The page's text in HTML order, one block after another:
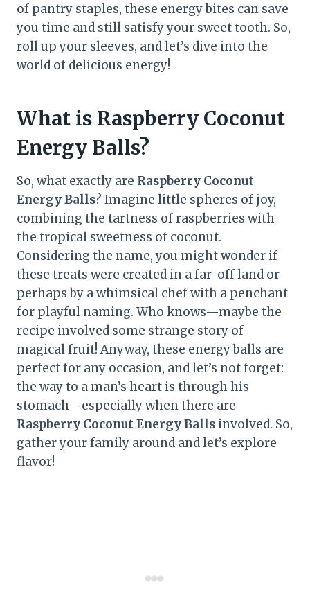
of pantry staples, these energy bites can save
you time and still satisfy your sweet tooth. So,
roll up your sleeves, and let’s dive into the
world of delicious energy!
What is Raspberry Coconut
Energy Balls?
So, what exactly are Raspberry Coconut
Energy Balls? Imagine little spheres of joy,
combining the tartness of raspberries with
the tropical sweetness of coconut.
Considering the name, you might wonder if
these treats were created in a far-off land or
perhaps by a whimsical chef with a penchant
for playful naming. Who knows—maybe the
recipe involved some strange story of
magical fruit! Anyway, these energy balls are
perfect for any occasion, and let’s not forget:
the way to a man’s heart is through his
stomach—especially when there are
Raspberry Coconut Energy Balls involved. So,
gather your family around and let’s explore
flavor!